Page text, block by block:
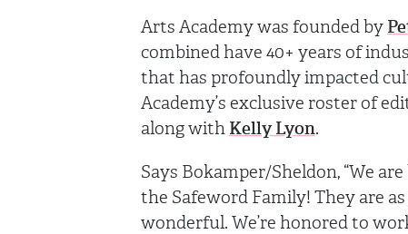
Arts Academy was founded by
combined have 40+ years of
that has profoundly impacted
Academy’s exclusive roster of
along with Kelly Lyon.
Says Bokamper/Sheldon, “We
the Safeword Family! They are
wonderful. We’re honored to